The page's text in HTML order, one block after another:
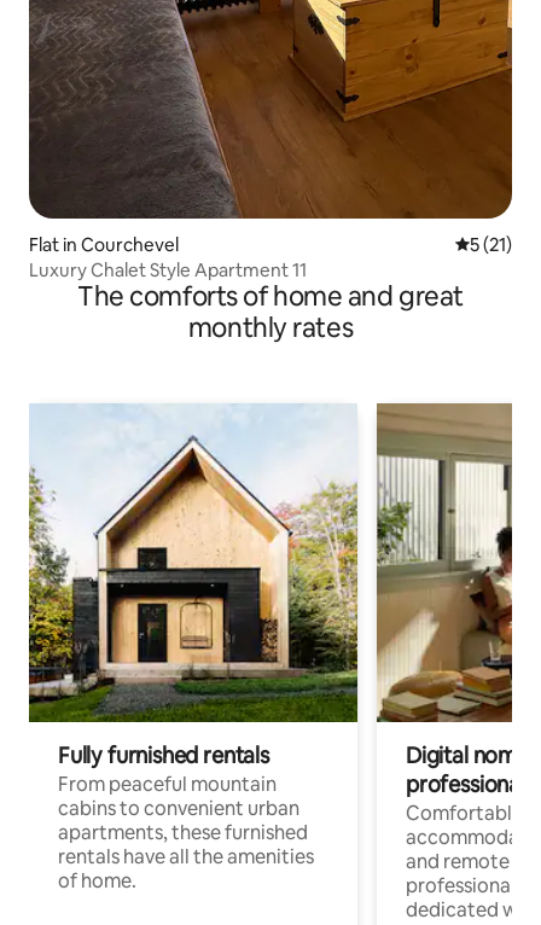
Flat in Courchevel 5 out of 5
5 (21)
Luxury Chalet Style Apartment 11
The comforts of home and great
monthly rates
Fully furnished rentals
From peaceful mountain
cabins to convenient urban
apartments, these furnished
rentals have all the amenities
of home.
Digital
professionals
Comfortable
and remote
professionals
dedicated